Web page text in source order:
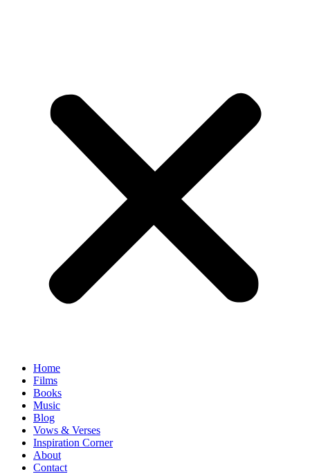
Home
Films
Books
Music
Blog
Vows & Verses
Inspiration Corner
About
Contact